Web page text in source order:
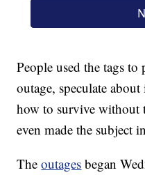
People used the tags to
outage, speculate
how to survive without
even made the subject
Theoutages began